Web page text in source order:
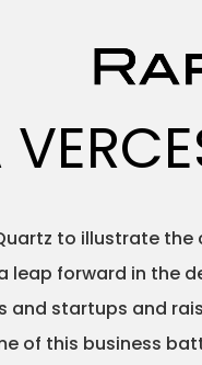
to illustrate
leap forward in
startups and
of this business